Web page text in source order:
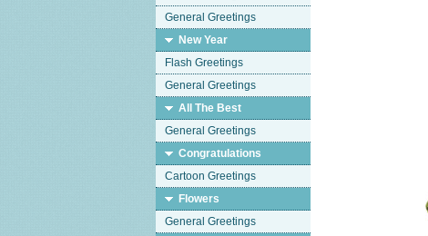
General Greetings
New Year
Flash Greetings
General Greetings
All The Best
General Greetings
Congratulations
Cartoon Greetings
Flowers
General Greetings